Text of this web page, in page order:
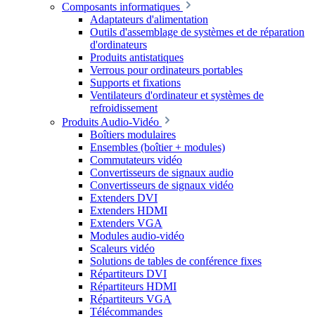
Composants informatiques
Adaptateurs d'alimentation
Outils d'assemblage de systèmes et de réparation
d'ordinateurs
Produits antistatiques
Verrous pour ordinateurs portables
Supports et fixations
Ventilateurs d'ordinateur et systèmes de
refroidissement
Produits Audio-Vidéo
Boîtiers modulaires
Ensembles (boîtier + modules)
Commutateurs vidéo
Convertisseurs de signaux audio
Convertisseurs de signaux vidéo
Extenders DVI
Extenders HDMI
Extenders VGA
Modules audio-vidéo
Scaleurs vidéo
Solutions de tables de conférence fixes
Répartiteurs DVI
Répartiteurs HDMI
Répartiteurs VGA
Télécommandes